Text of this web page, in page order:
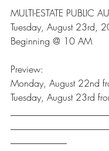
MULTI-ESTATE PUBLIC
Tuesday, August 23rd,
Beginning @ 10 AM
Preview:
Monday, August 22nd
Tuesday, August 23rd